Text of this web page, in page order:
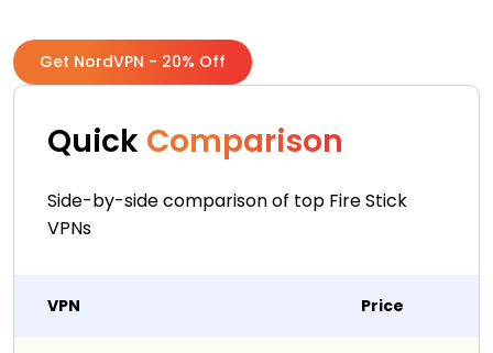
Get NordVPN - 20% Off
Quick Comparison
Side-by-side comparison of top Fire Stick
VPNs
VPN Price